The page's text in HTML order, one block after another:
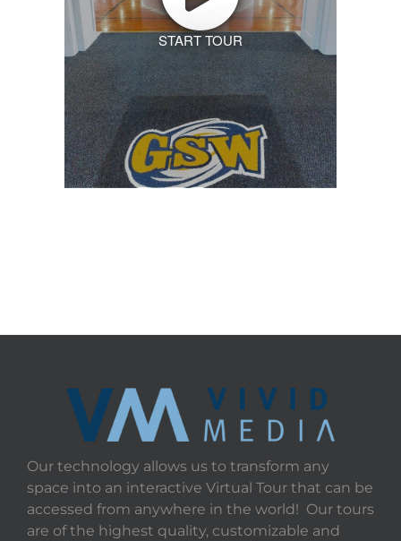
START TOUR
Our technology allows us to transform any
space into an interactive Virtual Tour that can be
accessed from anywhere in the world! Our tours
are of the highest quality, customizable and